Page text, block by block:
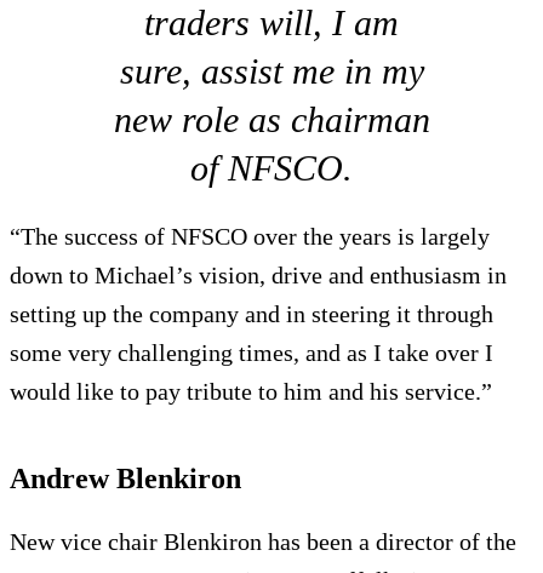
traders will, I am
sure, assist me in my
new role as chairman
of NFSCO.
“The success of NFSCO over the years is largely
down to Michael’s vision, drive and enthusiasm in
setting up the company and in steering it through
some very challenging times, and as I take over I
would like to pay tribute to him and his service.”
Andrew Blenkiron
New vice chair Blenkiron has been a director of the